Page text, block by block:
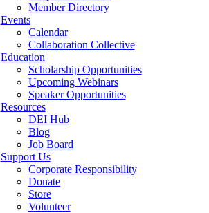
Member Directory
Events
Calendar
Collaboration Collective
Education
Scholarship Opportunities
Upcoming Webinars
Speaker Opportunities
Resources
DEI Hub
Blog
Job Board
Support Us
Corporate Responsibility
Donate
Store
Volunteer